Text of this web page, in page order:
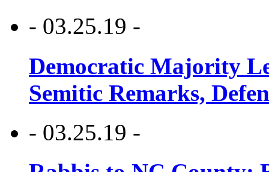
- 03.25.19 -
Democratic Majority
Semitic Remarks,
- 03.25.19 -